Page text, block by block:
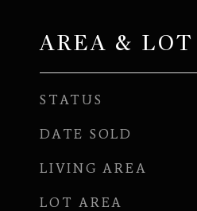
AREA & LOT
STATUS
DATE SOLD
LIVING AREA
LOT AREA